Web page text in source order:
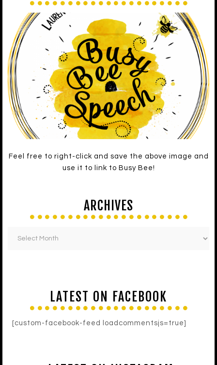
Feel free to right-click and save the above image and
use it to link to Busy Bee!
ARCHIVES
LATEST ON FACEBOOK
[custom-facebook-feed loadcommentsjs=true]